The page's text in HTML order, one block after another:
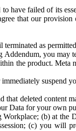
failed of its
that our provision
as
you may
the product. Meta
suspend
deleted content
Data for your own
(b) at the
(c) you will